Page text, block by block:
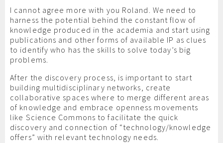
I cannot agree more with you Roland. We need to
harness the potential behind the constant flow of
knowledge produced in the academia and start using
publications and other forms of available IP as clues
to identify who has the skills to solve today’s big
problems.
After the discovery process, is important to start
building multidisciplinary networks, create
collaborative spaces where to merge different areas
of knowledge and embrace openness movements
like Science Commons to facilitate the quick
discovery and connection of “technology/knowledge
offers” with relevant technology needs.